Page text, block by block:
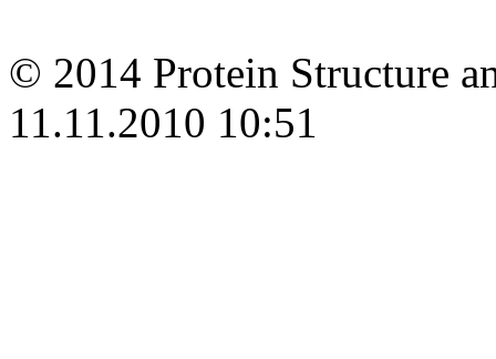
© 2014 Protein Structure
11.11.2010 10:51